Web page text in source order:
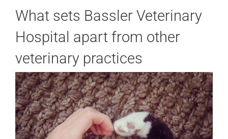
What sets Bassler Veterinary
Hospital apart from other
veterinary practices